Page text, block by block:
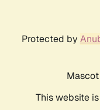
Protected by
This website